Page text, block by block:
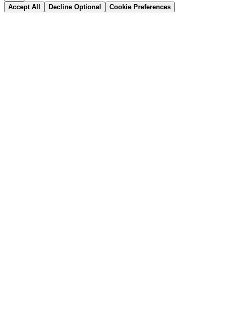
Accept All Decline Optional Cookie Preferences